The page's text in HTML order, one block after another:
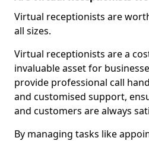
Virtual receptionists are
all sizes.
Virtual receptionists are a
invaluable asset for
provide professional call
and customised support,
and customers are always
By managing tasks like